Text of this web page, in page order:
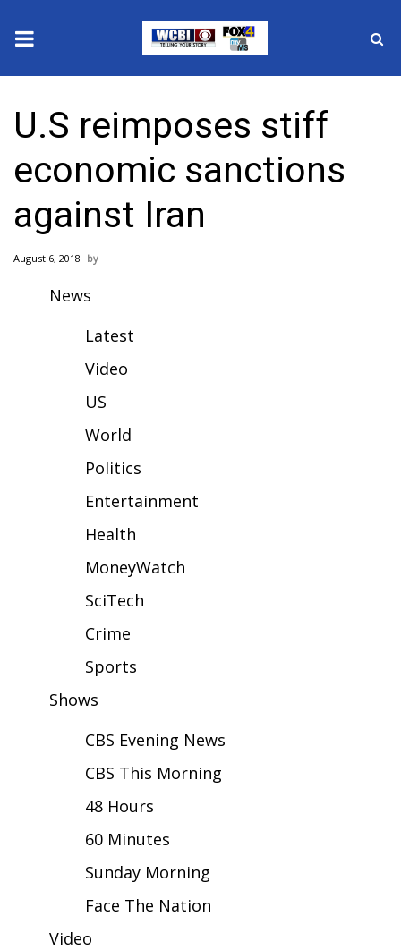
2025 Municipal Elections
Crime
Local News
National/World News
Sunrise & Midday Guests
WCBI Sunrise Saturday
Local Sports
College Sports
Latest Forecast
Interactive Radar & Alerts
Severe Weather Center
Area Closings
Local River Forecast
WCBI Weather Radios
U.S reimposes stiff
economic sanctions
against Iran
August 6, 2018
News
Latest
Video
US
World
Politics
Entertainment
Health
MoneyWatch
SciTech
Crime
Sports
Shows
CBS Evening News
CBS This Morning
48 Hours
60 Minutes
Sunday Morning
Face The Nation
Video